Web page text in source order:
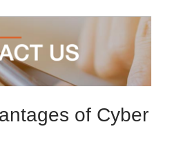
of Cyber